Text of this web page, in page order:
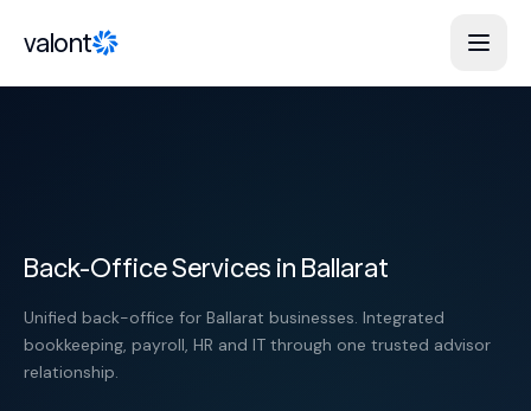
valont
Back-Office Services in Ballarat
Unified back-office for Ballarat businesses. Integrated
bookkeeping, payroll, HR and IT through one trusted advisor
relationship.